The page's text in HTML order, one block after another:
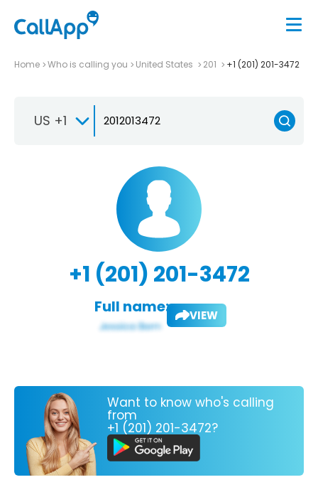
Home Who is calling you United States 201 +1 (201) 201-3472
US +1
+1 (201) 201-3472
Full name: VIEW
Want to know who's calling
from
+1 (201) 201-3472?